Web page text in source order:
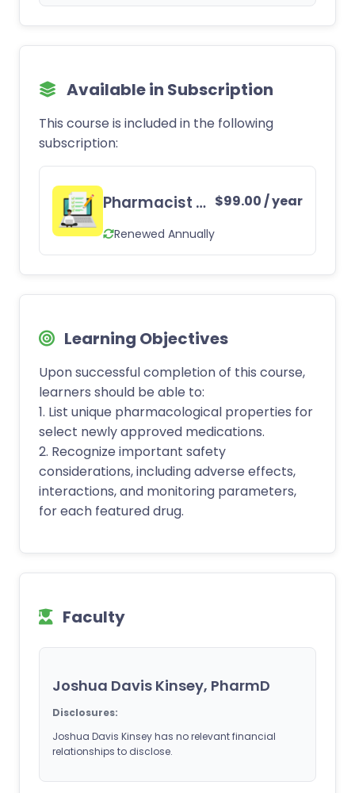
Available in Subscription
This course is included in the following
subscription:
Pharmacist CE Subscription
Renewed Annually
$99.00/ year
Learning Objectives
Upon successful completion of this course,
learners should be able to:
1. List unique pharmacological properties for
select newly approved medications.
2. Recognize important safety
considerations, including adverse effects,
interactions, and monitoring parameters,
for each featured drug.
Faculty
Joshua Davis Kinsey, PharmD
Disclosures:
Joshua Davis Kinsey has no relevant financial
relationships to disclose.